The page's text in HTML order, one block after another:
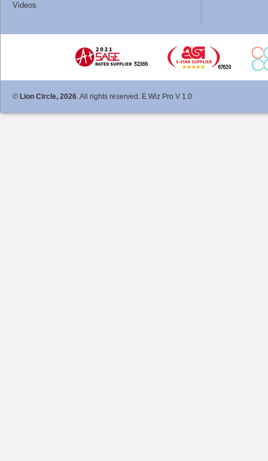
Videos
© Lion Circle, 2026. All rights reserved. E Wiz Pro V 1.0